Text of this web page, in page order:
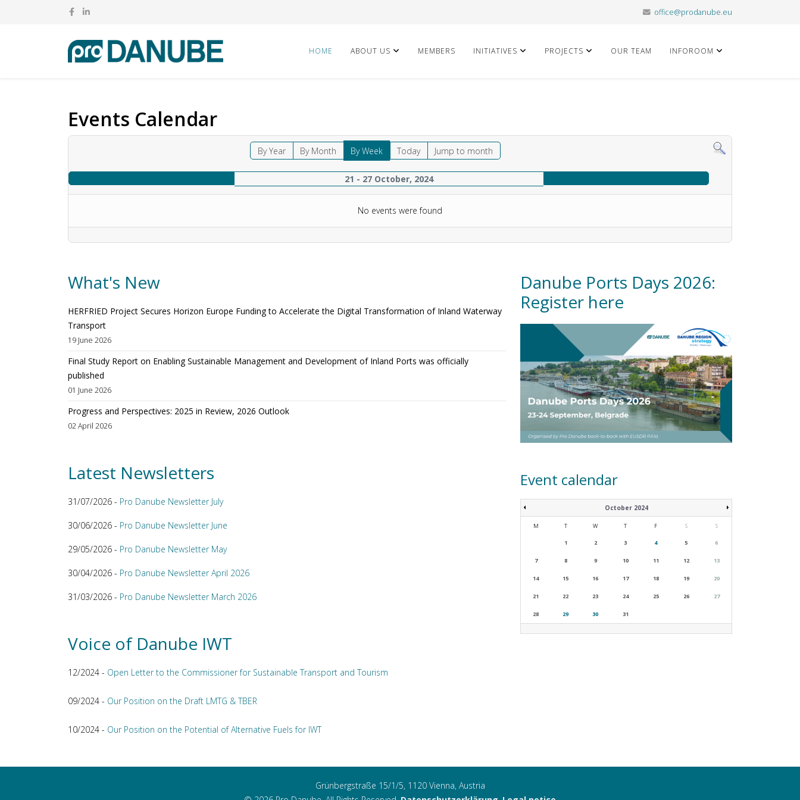
office@prodanube.eu
HOME ABOUT US MEMBERS INITIATIVES PROJECTS OUR TEAM INFOROOM
Events Calendar
By Year By Month By Week Today Jump to month
21 - 27 October, 2024
No events were found
What's New
HERFRIED Project Secures Horizon Europe Funding to Accelerate the Digital Transformation of Inland Waterway
Transport
19 June 2026
Final Study Report on Enabling Sustainable Management and Development of Inland Ports was officially
published
01 June 2026
Progress and Perspectives: 2025 in Review, 2026 Outlook
02 April 2026
Latest Newsletters
31/07/2026 - Pro Danube Newsletter July
30/06/2026 - Pro Danube Newsletter June
29/05/2026 - Pro Danube Newsletter May
30/04/2026 - Pro Danube Newsletter April 2026
31/03/2026 - Pro Danube Newsletter March 2026
Voice of Danube IWT
12/2024 - Open Letter to the Commissioner for Sustainable Transport and Tourism
09/2024 - Our Position on the Draft LMTG & TBER
10/2024 - Our Position on the Potential of Alternative Fuels for IWT
Danube Ports Days 2026:
Register here
Event calendar
October 2024
M T W T F S S
1 2 3 4 5 6
7 8 9 10 11 12 13
14 15 16 17 18 19 20
21 22 23 24 25 26 27
28 29 30 31
Grünbergstraße 15/1/5, 1120 Vienna, Austria